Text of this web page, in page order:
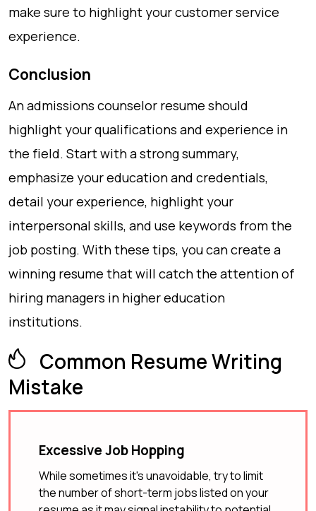
make sure to highlight your customer service
experience.
Conclusion
An admissions counselor resume should
highlight your qualifications and experience in
the field. Start with a strong summary,
emphasize your education and credentials,
detail your experience, highlight your
interpersonal skills, and use keywords from the
job posting. With these tips, you can create a
winning resume that will catch the attention of
hiring managers in higher education
institutions.
Common Resume Writing
Mistake
Excessive Job Hopping
While sometimes it's unavoidable, try to limit
the number of short-term jobs listed on your